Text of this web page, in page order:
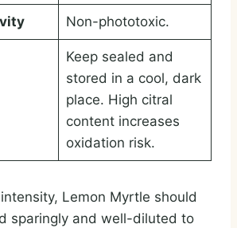
Non-phototoxic.
Keep sealed and
stored in a cool, dark
place. High citral
content increases
oxidation risk.
Lemon Myrtle should
sparingly and well-diluted to